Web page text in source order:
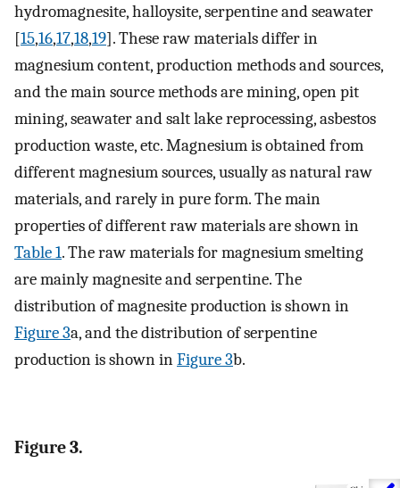
hydromagnesite, halloysite, serpentine and seawater
[15,16,17,18,19]. These raw materials differ in
magnesium content, production methods and sources,
and the main source methods are mining, open pit
mining, seawater and salt lake reprocessing, asbestos
production waste, etc. Magnesium is obtained from
different magnesium sources, usually as natural raw
materials, and rarely in pure form. The main
properties of different raw materials are shown in
Table 1. The raw materials for magnesium smelting
are mainly magnesite and serpentine. The
distribution of magnesite production is shown in
Figure 3a, and the distribution of serpentine
production is shown inFigure 3b.
Figure 3.